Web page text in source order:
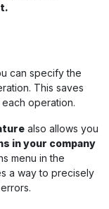
can specify the
This saves
operation.
also allows you
in your company
menu in the
a way to precisely